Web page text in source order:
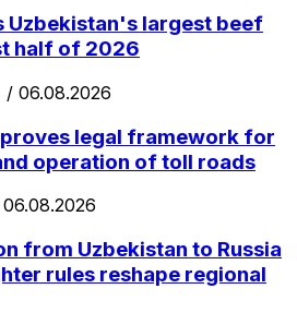
Uzbekistan's largest beef
half of 2026
/ 06.08.2026
legal framework for
operation of toll roads
from Uzbekistan to Russia
rules reshape regional